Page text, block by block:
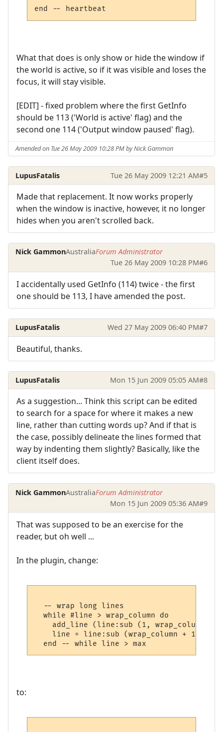
What that does is only show or hide the window if
the world is active, so if it was visible and loses the
focus, it will stay visible.
[EDIT] - fixed problem where the first GetInfo
should be 113 ('World is active' flag) and the
second one 114 ('Output window paused' flag).
Amended on Tue 26 May 2009 10:28 PM by Nick Gammon
LupusFatalis Tue 26 May 2009 12:21 AM#5
Made that replacement. It now works properly
when the window is inactive, however, it no longer
hides when you aren't scrolled back.
Nick GammonAustraliaForum Administrator
Tue 26 May 2009 10:28 PM#6
I accidentally used GetInfo (114) twice - the first
one should be 113, I have amended the post.
LupusFatalis Wed 27 May 2009 06:40 PM#7
Beautiful, thanks.
LupusFatalis Mon 15 Jun 2009 05:05 AM#8
As a suggestion... Think this script can be edited
to search for a space for where it makes a new
line, rather than cutting words up? And if that is
the case, possibly delineate the lines formed that
way by indenting them slightly? Basically, like the
client itself does.
Nick GammonAustraliaForum Administrator
Mon 15 Jun 2009 05:36 AM#9
That was supposed to be an exercise for the
reader, but oh well ...
In the plugin, change:
  -- wrap long lines
  while #line > wrap_column do
    add_line (line:sub (1, wrap_column))
    line = line:sub (wrap_column + 1)
to: